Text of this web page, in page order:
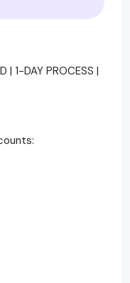
| 1-DAY PROCESS |